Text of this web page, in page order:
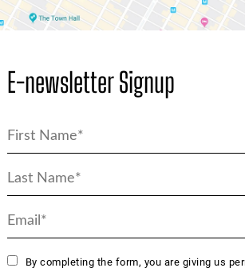
E-newsletter Signup
By completing the form, you are giving us